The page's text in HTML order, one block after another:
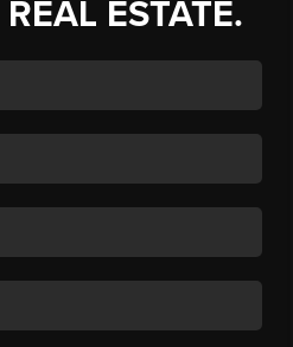
ESTATE.